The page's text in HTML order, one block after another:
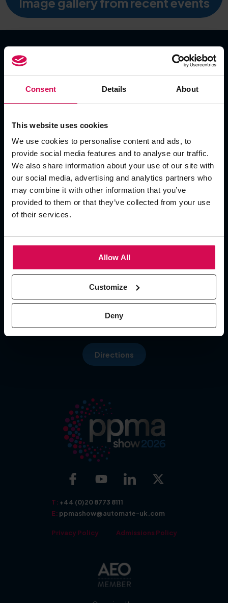
Consent Details About
This website uses cookies
We use cookies to personalise content and ads, to
provide social media features and to analyse our traffic.
We also share information about your use of our site with
our social media, advertising and analytics partners who
may combine it with other information that you’ve
provided to them or that they’ve collected from your use
of their services.
Allow All
Customize
Deny
Thursday 24 September 2026
Add To Calendar
OPENING TIMES
Day 3 09:30 - 16:00
LOCATION
Hall 5, NEC
Birmingham, B40 1NT
Directions
T: +44 (0)20 8773 8111
E: ppmashow@automate-uk.com
Privacy Policy Admissions Policy
More about: About Us
More about: Visit
More about: Exhibit
More about: Show Features